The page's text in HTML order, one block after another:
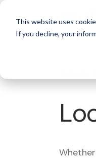
This website uses
If you decline, your